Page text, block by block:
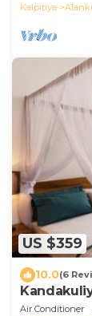
Kalpitiya
US $359
10.0(6
Air Conditioner